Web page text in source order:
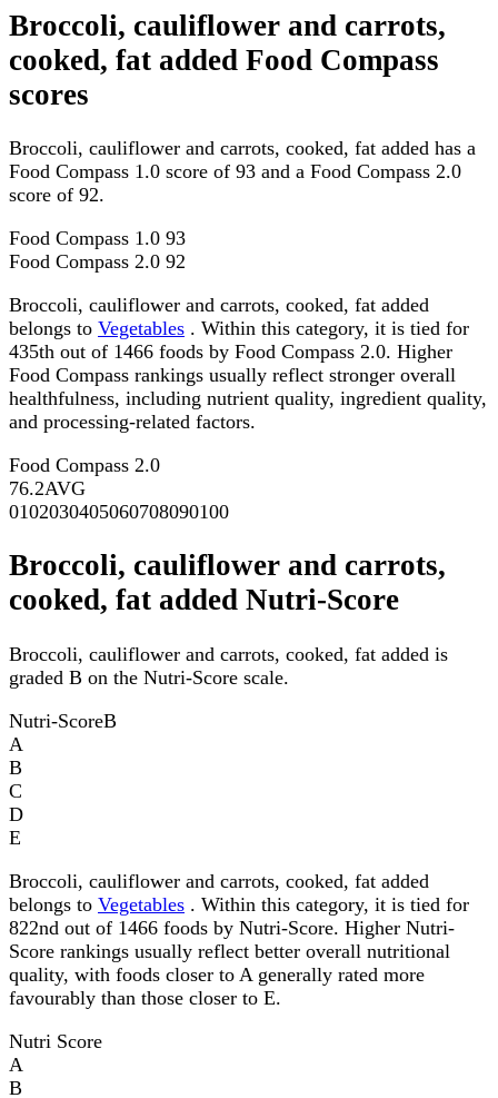
Broccoli, cauliflower and carrots,
cooked, fat added Food Compass
scores
Broccoli, cauliflower and carrots, cooked, fat added has a
Food Compass 1.0 score of 93 and a Food Compass 2.0
score of 92.
Food Compass 1.0 93
Food Compass 2.0 92
Broccoli, cauliflower and carrots, cooked, fat added
belongs to Vegetables . Within this category, it is tied for
435th out of 1466 foods by Food Compass 2.0. Higher
Food Compass rankings usually reflect stronger overall
healthfulness, including nutrient quality, ingredient quality,
and processing-related factors.
Food Compass 2.0
76.2AVG
0102030405060708090100
Broccoli, cauliflower and carrots,
cooked, fat added Nutri-Score
Broccoli, cauliflower and carrots, cooked, fat added is
graded B on the Nutri-Score scale.
Nutri-ScoreB
A
B
C
D
E
Broccoli, cauliflower and carrots, cooked, fat added
belongs to Vegetables . Within this category, it is tied for
822nd out of 1466 foods by Nutri-Score. Higher Nutri-
Score rankings usually reflect better overall nutritional
quality, with foods closer to A generally rated more
favourably than those closer to E.
Nutri Score
A
B